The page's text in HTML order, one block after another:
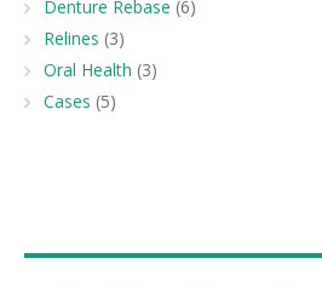
Denture Rebase (6)
Relines (3)
Oral Health (3)
Cases (5)